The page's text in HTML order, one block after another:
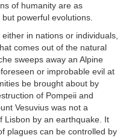
of humanity are as
powerful evolutions.
in nations or individuals,
comes out of the natural
sweeps away an Alpine
or improbable evil at
be brought about by
of Pompeii and
Vesuvius was not a
Lisbon by an earthquake. It
plagues can be controlled by